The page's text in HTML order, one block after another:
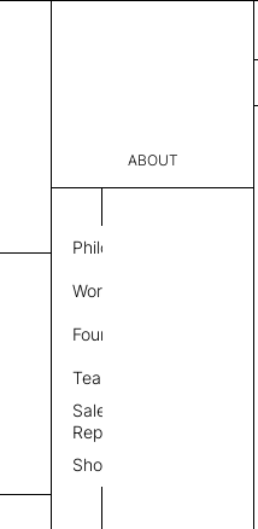
ABOUT
Philosophy
Work Process
Founder
Team
Sales
Representative
Showroom